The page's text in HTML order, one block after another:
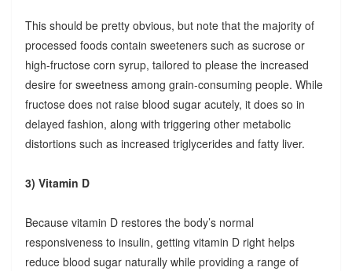
This should be pretty obvious, but note that the majority of
processed foods contain sweeteners such as sucrose or
high-fructose corn syrup, tailored to please the increased
desire for sweetness among grain-consuming people. While
fructose does not raise blood sugar acutely, it does so in
delayed fashion, along with triggering other metabolic
distortions such as increased triglycerides and fatty liver.
3) Vitamin D
Because vitamin D restores the body’s normal
responsiveness to insulin, getting vitamin D right helps
reduce blood sugar naturally while providing a range of